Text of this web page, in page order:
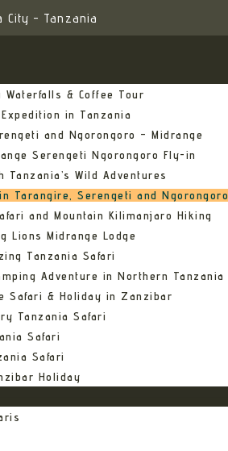
City - Tanzania
& Coffee Tour
in Tanzania
and Ngorongoro – Midrange
Serengeti Ngorongoro Fly-in
Tanzania’s Wild Adventures
Tarangire, Serengeti and Ngorongoro
and Mountain Kilimanjaro Hiking
Lions Midrange Lodge
Tanzania Safari
Adventure in Northern Tanzania
Safari & Holiday in Zanzibar
Tanzania Safari
Safari
Safari
Holiday